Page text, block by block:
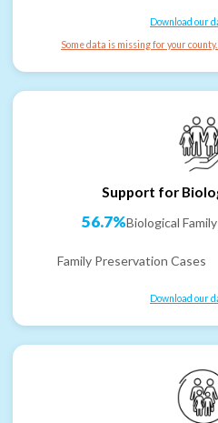
Download our
Some data is missing for your
Support for
56.7%Biological
Family Preservation Cases
Download our